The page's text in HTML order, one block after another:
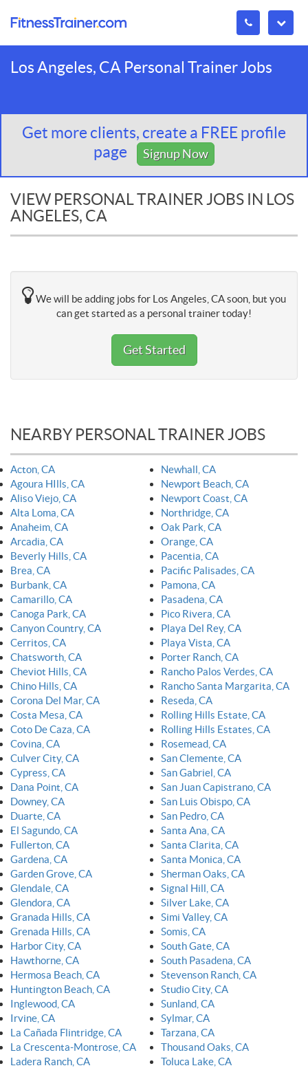
Los Angeles, CA Personal Trainer Jobs
Get more clients, create a FREE profile
page
Signup Now
VIEW PERSONAL TRAINER JOBS IN LOS
ANGELES, CA
We will be adding jobs for Los Angeles, CA soon, but you
can get started as a personal trainer today!
Get Started
NEARBY PERSONAL TRAINER JOBS
Acton, CA
Agoura HIlls, CA
Aliso Viejo, CA
Alta Loma, CA
Anaheim, CA
Arcadia, CA
Beverly Hills, CA
Brea, CA
Burbank, CA
Camarillo, CA
Canoga Park, CA
Canyon Country, CA
Cerritos, CA
Chatsworth, CA
Cheviot Hills, CA
Chino Hills, CA
Corona Del Mar, CA
Costa Mesa, CA
Coto De Caza, CA
Covina, CA
Culver City, CA
Cypress, CA
Dana Point, CA
Downey, CA
Duarte, CA
El Sagundo, CA
Fullerton, CA
Gardena, CA
Garden Grove, CA
Glendale, CA
Glendora, CA
Granada Hills, CA
Grenada Hills, CA
Harbor City, CA
Hawthorne, CA
Hermosa Beach, CA
Huntington Beach, CA
Inglewood, CA
Irvine, CA
La Cañada Flintridge, CA
La Crescenta-Montrose, CA
Ladera Ranch, CA
Newhall, CA
Newport Beach, CA
Newport Coast, CA
Northridge, CA
Oak Park, CA
Orange, CA
Pacentia, CA
Pacific Palisades, CA
Pamona, CA
Pasadena, CA
Pico Rivera, CA
Playa Del Rey, CA
Playa Vista, CA
Porter Ranch, CA
Rancho Palos Verdes, CA
Rancho Santa Margarita, CA
Reseda, CA
Rolling Hills Estate, CA
Rolling Hills Estates, CA
Rosemead, CA
San Clemente, CA
San Gabriel, CA
San Juan Capistrano, CA
San Luis Obispo, CA
San Pedro, CA
Santa Ana, CA
Santa Clarita, CA
Santa Monica, CA
Sherman Oaks, CA
Signal Hill, CA
Silver Lake, CA
Simi Valley, CA
Somis, CA
South Gate, CA
South Pasadena, CA
Stevenson Ranch, CA
Studio City, CA
Sunland, CA
Sylmar, CA
Tarzana, CA
Thousand Oaks, CA
Toluca Lake, CA